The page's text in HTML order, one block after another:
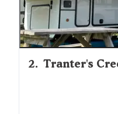
2. Tranter's